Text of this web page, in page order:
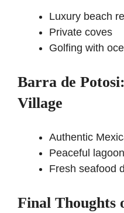
Luxury beach
Private coves
Golfing with
Barra de
Village
Authentic
Peaceful lagoon
Fresh seafood
Final Thoughts